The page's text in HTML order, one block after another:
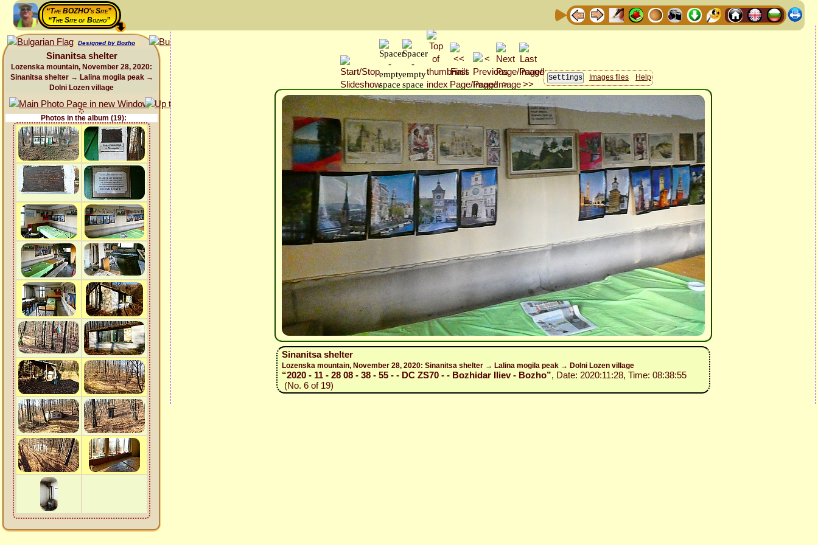
“The BOZHO's Site”
“The Site of Bozho”
Designed by Bozho
Sinanitsa shelter
Lozenska mountain, November 28, 2020:
Sinanitsa shelter → Lalina mogila peak →
Dolni Lozen village
Photos in the album (19):
Images files Help
Sinanitsa shelter
Lozenska mountain, November 28, 2020: Sinanitsa shelter → Lalina mogila peak → Dolni Lozen village
“2020 - 11 - 28 08 - 38 - 55 - - DC ZS70 - - Bozhidar Iliev - Bozho”, Date: 2020:11:28, Time: 08:38:55
(No. 6 of 19)